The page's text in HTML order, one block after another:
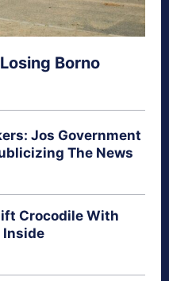
Borno
Jos Government
The News
Crocodile With
Inside